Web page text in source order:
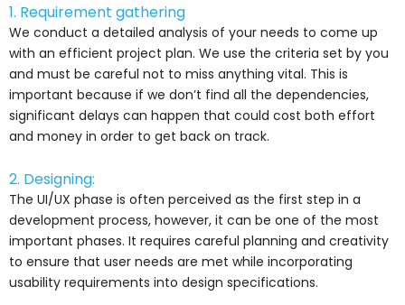
1. Requirement gathering
We conduct a detailed analysis of your needs to come up
with an efficient project plan. We use the criteria set by you
and must be careful not to miss anything vital. This is
important because if we don’t find all the dependencies,
significant delays can happen that could cost both effort
and money in order to get back on track.
2. Designing:
The UI/UX phase is often perceived as the first step in a
development process, however, it can be one of the most
important phases. It requires careful planning and creativity
to ensure that user needs are met while incorporating
usability requirements into design specifications.